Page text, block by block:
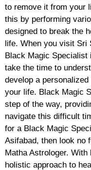
to remove it from your
this by performing
designed to break the
life. When you visit Sri
Black Magic Specialist
take the time to
develop a
your life. Black Magic
step of the way,
navigate this difficult
for a Black Magic
Asifabad, then look no
Matha Astrologer.
holistic approach to